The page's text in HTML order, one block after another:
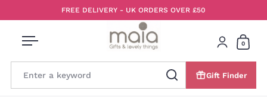
Skip to contentFREE DELIVERY - UK ORDERS OVER £50
Open menu
Search
Gift Finder
Login0